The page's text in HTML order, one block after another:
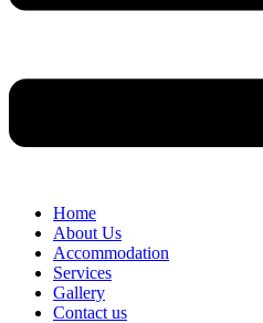
Home
About Us
Accommodation
Services
Gallery
Contact us